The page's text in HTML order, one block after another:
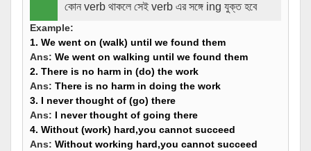
কোন verb থাকলে সেই verb এর সঙ্গে ing যুক্ত হবে
Example:
1. We went on (walk) until we found them
Ans: We went on walking until we found them
2. There is no harm in (do) the work
Ans: There is no harm in doing the work
3. I never thought of (go) there
Ans: I never thought of going there
4. Without (work) hard,you cannot succeed
Ans: Without working hard,you cannot succeed